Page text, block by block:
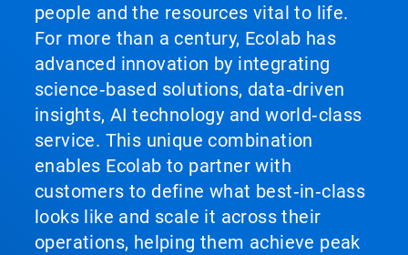
people and the resources vital to life.
For more than a century, Ecolab has
advanced innovation by integrating
science‑based solutions, data‑driven
insights, AI technology and world‑class
service. This unique combination
enables Ecolab to partner with
customers to define what best‑in‑class
looks like and scale it across their
operations, helping them achieve peak